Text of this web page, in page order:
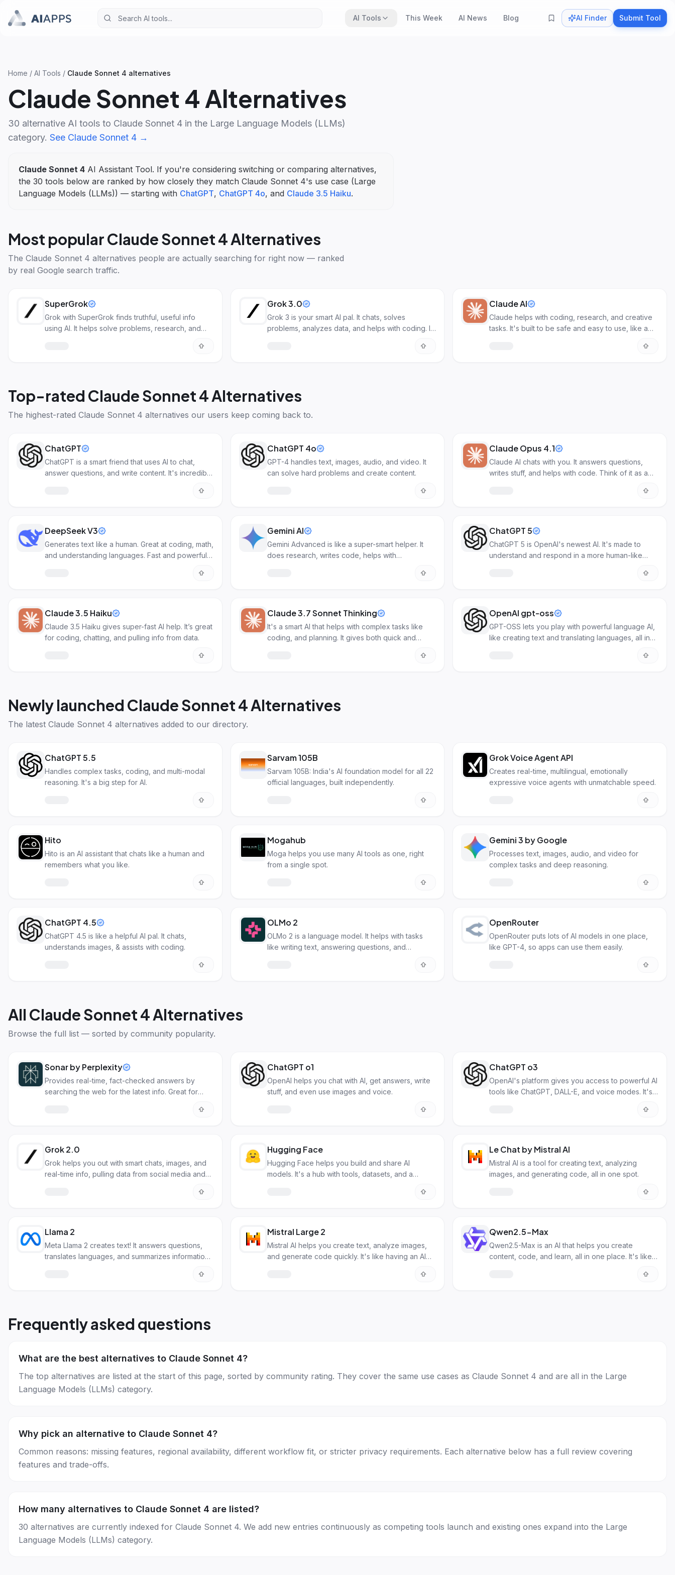
AI Tools This Week AI News Blog AI Finder Submit Tool
Home / AI Tools / Claude Sonnet 4 alternatives
Claude Sonnet 4Alternatives
30 alternative AI tools to Claude Sonnet 4 in the Large Language Models (LLMs)
category. See Claude Sonnet 4 →
Claude Sonnet 4 AI Assistant Tool. If you're considering switching or comparing alternatives,
the 30 tools below are ranked by how closely they match Claude Sonnet 4's use case (Large
Language Models (LLMs)) — starting with ChatGPT, ChatGPT 4o, and Claude 3.5 Haiku.
Most popularClaude Sonnet 4 Alternatives
The Claude Sonnet 4 alternatives people are actually searching for right now — ranked
by real Google search traffic.
SuperGrok
Grok with SuperGrok finds truthful, useful info
using AI. It helps solve problems, research, and
Grok 3.0
Grok 3 is your smart AI pal. It chats, solves
problems, analyzes data, and helps with coding. It
Claude AI
Claude helps with coding, research, and creative
tasks. It's built to be safe and easy to use, like a
Top-rated Claude Sonnet 4 Alternatives
The highest-rated Claude Sonnet 4 alternatives our users keep coming back to.
ChatGPT
ChatGPT is a smart friend that uses AI to chat,
answer questions, and write content. It's incredibly
ChatGPT 4o
GPT-4 handles text, images, audio, and video. It
can solve hard problems and create content.
Claude Opus 4.1
Claude AI chats with you. It answers questions,
writes stuff, and helps with code. Think of it as a
DeepSeek V3
Generates text like a human. Great at coding, math,
and understanding languages. Fast and powerful
Gemini AI
Gemini Advanced is like a super-smart helper. It
does research, writes code, helps with
ChatGPT 5
ChatGPT 5 is OpenAI's newest AI. It's made to
understand and respond in a more human-like
Claude 3.5 Haiku
Claude 3.5 Haiku gives super-fast AI help. It’s great
for coding, chatting, and pulling info from data.
Claude 3.7 Sonnet Thinking
It's a smart AI that helps with complex tasks like
coding, and planning. It gives both quick and
OpenAI gpt-oss
GPT-OSS lets you play with powerful language AI,
like creating text and translating languages, all in
Newly launched Claude Sonnet 4 Alternatives
The latest Claude Sonnet 4 alternatives added to our directory.
ChatGPT 5.5
Handles complex tasks, coding, and multi-modal
reasoning. It's a big step for AI.
Sarvam 105B
Sarvam 105B: India's AI foundation model for all 22
official languages, built independently.
Grok Voice Agent API
Creates real-time, multilingual, emotionally
expressive voice agents with unmatchable speed.
Hito
Hito is an AI assistant that chats like a human and
remembers what you like.
Mogahub
Moga helps you use many AI tools as one, right
from a single spot.
Gemini 3 by Google
Processes text, images, audio, and video for
complex tasks and deep reasoning.
ChatGPT 4.5
ChatGPT 4.5 is like a helpful AI pal. It chats,
understands images, & assists with coding.
OLMo 2
OLMo 2 is a language model. It helps with tasks
like writing text, answering questions, and
OpenRouter
OpenRouter puts lots of AI models in one place,
like GPT-4, so apps can use them easily.
All Claude Sonnet 4 Alternatives
Browse the full list — sorted by community popularity.
Sonar by Perplexity
Provides real-time, fact-checked answers by
searching the web for the latest info. Great for
ChatGPT o1
OpenAI helps you chat with AI, get answers, write
stuff, and even use images and voice.
ChatGPT o3
OpenAI's platform gives you access to powerful AI
tools like ChatGPT, DALL-E, and voice modes. It's
Grok 2.0
Grok helps you out with smart chats, images, and
real-time info, pulling data from social media and
Hugging Face
Hugging Face helps you build and share AI
models. It's a hub with tools, datasets, and a
Le Chat by Mistral AI
Mistral AI is a tool for creating text, analyzing
images, and generating code, all in one spot.
Llama 2
Meta Llama 2 creates text! It answers questions,
translates languages, and summarizes information
Mistral Large 2
Mistral AI helps you create text, analyze images,
and generate code quickly. It's like having an AI
Qwen2.5-Max
Qwen2.5-Max is an AI that helps you create
content, code, and learn, all in one place. It's like
Frequently asked questions
What are the best alternatives to Claude Sonnet 4?
The top alternatives are listed at the start of this page, sorted by community rating. They cover the same use cases as Claude Sonnet 4 and are all in the Large
Language Models (LLMs) category.
Why pick an alternative to Claude Sonnet 4?
Common reasons: missing features, regional availability, different workflow fit, or stricter privacy requirements. Each alternative below has a full review covering
features and trade-offs.
How many alternatives to Claude Sonnet 4 are listed?
30 alternatives are currently indexed for Claude Sonnet 4. We add new entries continuously as competing tools launch and existing ones expand into the Large
Language Models (LLMs) category.